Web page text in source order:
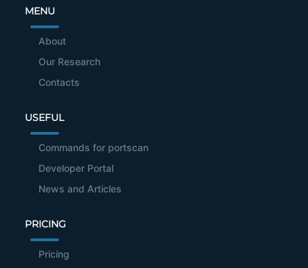
MENU
About
Our Research
Contacts
USEFUL
Commands for portscan
Developer Portal
News and Articles
PRICING
Pricing